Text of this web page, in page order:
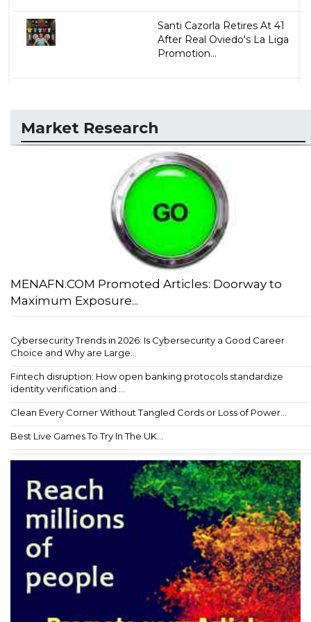
Santi Cazorla Retires At 41
After Real Oviedo's La Liga
Promotion...
Market Research
MENAFN.COM Promoted Articles: Doorway to
Maximum Exposure...
Cybersecurity Trends in 2026: Is Cybersecurity a Good Career
Choice and Why are Large...
Fintech disruption: How open banking protocols standardize
identity verification and ...
Clean Every Corner Without Tangled Cords or Loss of Power...
Best Live Games To Try In The UK...